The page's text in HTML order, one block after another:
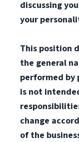
discussing
your
This position
the general
performed by
is not
change
of the